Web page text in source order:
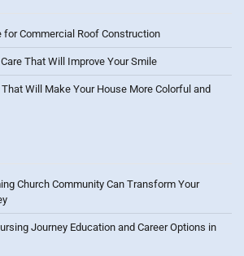
for Commercial Roof Construction
That Will Improve Your Smile
Will Make Your House More Colorful and
Church Community Can Transform Your
Journey Education and Career Options in